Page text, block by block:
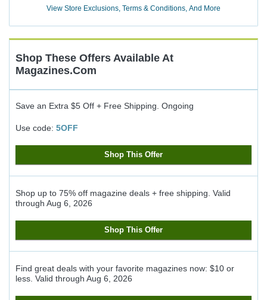
Back
View Store Exclusions, Terms & Conditions, And More
Shop These Offers Available At
Magazines.com
Save an Extra $5 Off + Free Shipping. Ongoing
Use code: 5OFF
Shop This Offer
Shop up to 75% off magazine deals + free shipping. Valid
through Aug 6, 2026
Shop This Offer
Find great deals with your favorite magazines now: $10 or
less. Valid through Aug 6, 2026